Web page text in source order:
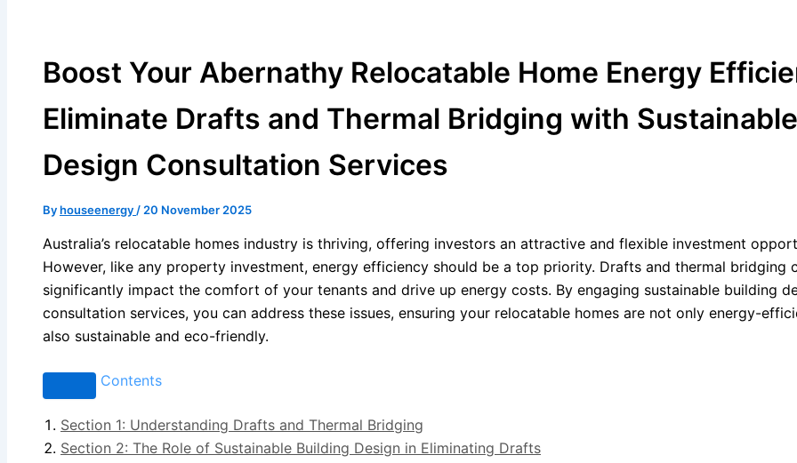
Boost Your Abernathy Relocatable Home Energy
Eliminate Drafts and Thermal Bridging with Sustainable
Design Consultation Services
Byhouseenergy / 20 November 2025
Australia’s relocatable homes industry is thriving, offering investors an attractive and flexible investment
However, like any property investment, energy efficiency should be a top priority. Drafts and thermal bridging
significantly impact the comfort of your tenants and drive up energy costs. By engaging sustainable building
consultation services, you can address these issues, ensuring your relocatable homes are not only energy-
also sustainable and eco-friendly.
Contents
Section 1: Understanding Drafts and Thermal Bridging
Section 2: The Role of Sustainable Building Design in Eliminating Drafts